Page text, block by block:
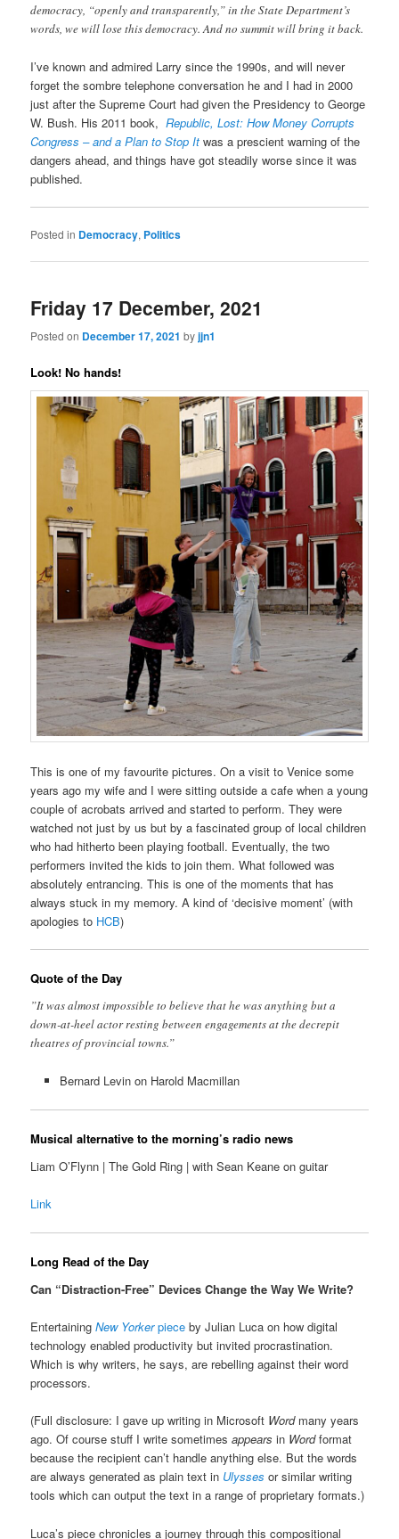
democracy, “openly and transparently,” in the State Department’s
words, we will lose this democracy. And no summit will bring it back.
I’ve known and admired Larry since the 1990s, and will never
forget the sombre telephone conversation he and I had in 2000
just after the Supreme Court had given the Presidency to George
W. Bush. His 2011 book, Republic, Lost: How Money Corrupts
Congress – and a Plan to Stop It was a prescient warning of the
dangers ahead, and things have got steadily worse since it was
published.
Posted in Democracy, Politics
Friday 17 December, 2021
Posted on December 17, 2021 byjjn1
Look! No hands!
This is one of my favourite pictures. On a visit to Venice some
years ago my wife and I were sitting outside a cafe when a young
couple of acrobats arrived and started to perform. They were
watched not just by us but by a fascinated group of local children
who had hitherto been playing football. Eventually, the two
performers invited the kids to join them. What followed was
absolutely entrancing. This is one of the moments that has
always stuck in my memory. A kind of ‘decisive moment’ (with
apologies to HCB)
Quote of the Day
”It was almost impossible to believe that he was anything but a
down-at-heel actor resting between engagements at the decrepit
theatres of provincial towns.”
Bernard Levin on Harold Macmillan
Musical alternative to the morning’s radio news
Liam O’Flynn | The Gold Ring | with Sean Keane on guitar
Link
Long Read of the Day
Can “Distraction-Free” Devices Change the Way We Write?
EntertainingNew Yorkerpiece by Julian Luca on how digital
technology enabled productivity but invited procrastination.
Which is why writers, he says, are rebelling against their word
processors.
(Full disclosure: I gave up writing in Microsoft Wordmany years
ago. Of course stuff I write sometimesappears in Wordformat
because the recipient can’t handle anything else. But the words
are always generated as plain text in Ulysses or similar writing
tools which can output the text in a range of proprietary formats.)
Luca’s piece chronicles a journey through this compositional